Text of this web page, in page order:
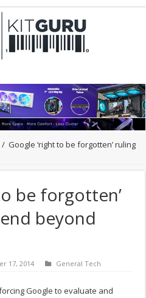
/ Google ‘right to be forgotten’ ruling
be forgotten’
beyond
17, 2014 General Tech
Google to evaluate and